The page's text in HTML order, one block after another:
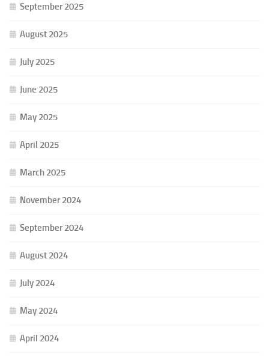
September 2025
August 2025
July 2025
June 2025
May 2025
April 2025
March 2025
November 2024
September 2024
August 2024
July 2024
May 2024
April 2024